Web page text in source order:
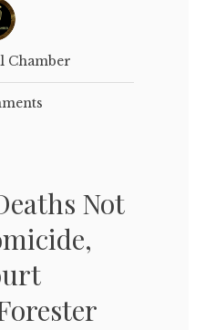
Chamber
Not